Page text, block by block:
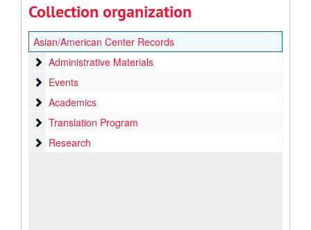
Collection organization
Asian/American Center Records
Administrative Materials
Administrative Materials
Events
Events
Academics
Academics
Translation Program
Translation Program
Research
Research